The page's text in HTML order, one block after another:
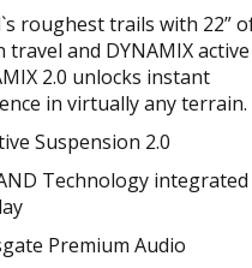
roughest trails with 22”
and DYNAMIX active
2.0 unlocks instant
in virtually any terrain.
Suspension 2.0
Technology integrated
Premium Audio